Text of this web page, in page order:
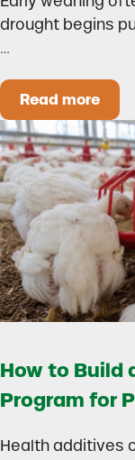
drought begins
…
Read more
Could
How to Build
Program for
Health additives